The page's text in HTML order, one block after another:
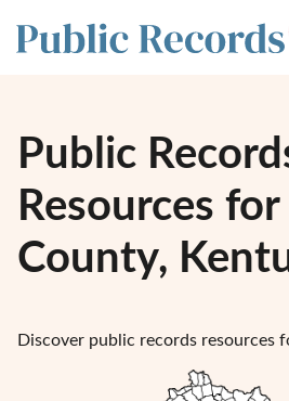
Public
Resources
County,
Discover public records resources